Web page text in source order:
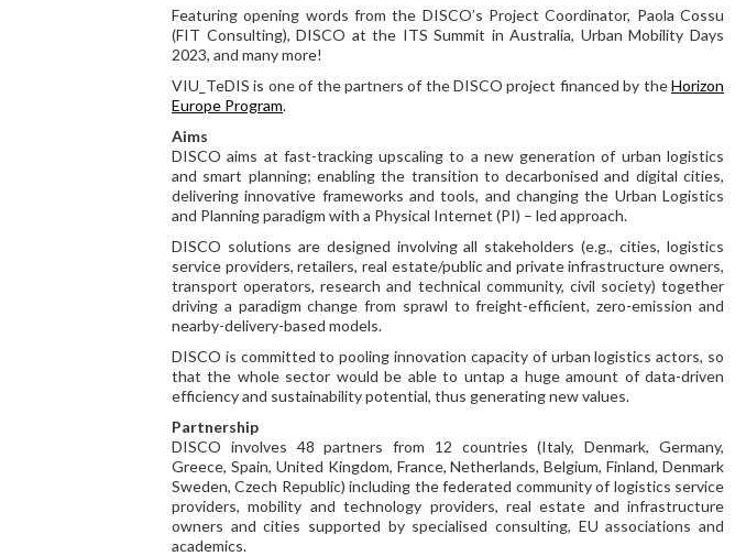
Featuring opening words from the DISCO’s Project Coordinator, Paola Cossu
(FIT Consulting), DISCO at the ITS Summit in Australia, Urban Mobility Days
2023, and many more!
VIU_TeDIS is one of the partners of the DISCO project financed by theHorizon
Europe Program.
Aims
DISCO aims at fast-tracking upscaling to a new generation of urban logistics
and smart planning; enabling the transition to decarbonised and digital cities,
delivering innovative frameworks and tools, and changing the Urban Logistics
and Planning paradigm with a Physical Internet (PI) – led approach.
DISCO solutions are designed involving all stakeholders (e.g., cities, logistics
service providers, retailers, real estate/public and private infrastructure owners,
transport operators, research and technical community, civil society) together
driving a paradigm change from sprawl to freight-efficient, zero-emission and
nearby-delivery-based models.
DISCO is committed to pooling innovation capacity of urban logistics actors, so
that the whole sector would be able to untap a huge amount of data-driven
efficiency and sustainability potential, thus generating new values.
Partnership
DISCO involves 48 partners from 12 countries (Italy, Denmark, Germany,
Greece, Spain, United Kingdom, France, Netherlands, Belgium, Finland, Denmark
Sweden, Czech Republic) including the federated community of logistics service
providers, mobility and technology providers, real estate and infrastructure
owners and cities supported by specialised consulting, EU associations and
academics.